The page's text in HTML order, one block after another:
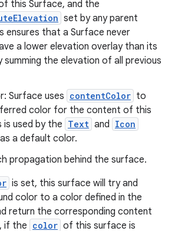
this Surface, and the
set by any parent
ensures that a Surface never
a lower elevation overlay than its
summing the elevation of all previous
Surface uses contentColor to
color for the content of this
used by the Text and Icon
a default color.
propagation behind the surface.
is set, this surface will try and
color to a color defined in the
return the corresponding content
if the color of this surface is